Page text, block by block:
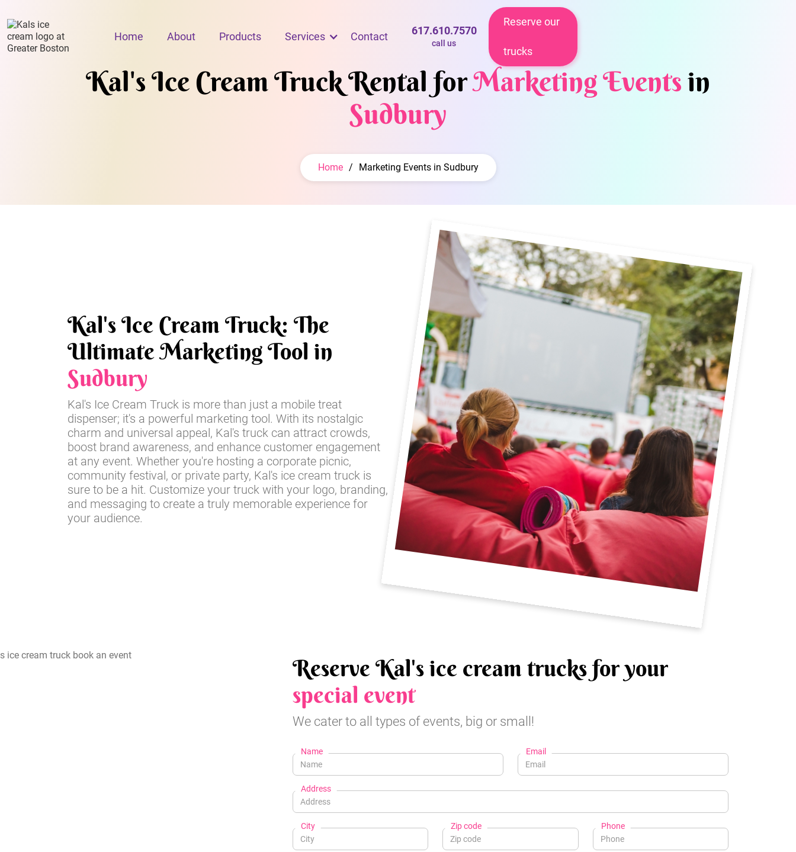
Home About Products Services Contact 617.610.7570
call us
Reserve our
trucks
Kal's Ice Cream Truck Rental forMarketing Eventsin
Sudbury
Home / Marketing Events in Sudbury
Kal's Ice Cream Truck: The
Ultimate Marketing Tool in
Sudbury
Kal's Ice Cream Truck is more than just a mobile treat
dispenser; it's a powerful marketing tool. With its nostalgic
charm and universal appeal, Kal's truck can attract crowds,
boost brand awareness, and enhance customer engagement
at any event. Whether you're hosting a corporate picnic,
community festival, or private party, Kal's ice cream truck is
sure to be a hit. Customize your truck with your logo, branding,
and messaging to create a truly memorable experience for
your audience.
Reserve Kal's ice cream trucks for your
special event
We cater to all types of events, big or small!
Name Email
Address
City Zip code Phone